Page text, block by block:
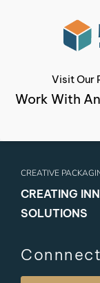
Visit Our
Work With
CREATIVE
CREATING
SOLUTIONS